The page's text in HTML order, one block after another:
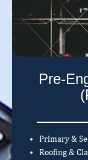
Pre-
Primary &
Roofing &